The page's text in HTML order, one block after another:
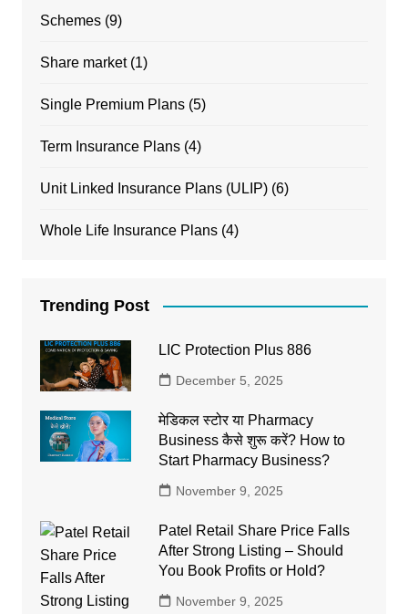
Schemes(9)
Share market(1)
Single Premium Plans(5)
Term Insurance Plans(4)
Unit Linked Insurance Plans (ULIP)(6)
Whole Life Insurance Plans(4)
Trending Post
LIC Protection Plus 886
December 5, 2025
मेडिकल स्टोर या Pharmacy
Business कैसे शुरू करें? How to
Start Pharmacy Business?
November 9, 2025
Patel Retail Share Price Falls
After Strong Listing – Should
You Book Profits or Hold?
November 9, 2025